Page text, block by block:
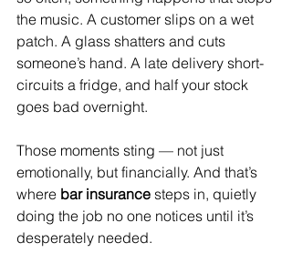
the music. A customer slips on a wet
patch. A glass shatters and cuts
someone’s hand. A late delivery short-
circuits a fridge, and half your stock
goes bad overnight.
Those moments sting — not just
emotionally, but financially. And that’s
where bar insurance steps in, quietly
doing the job no one notices until it’s
desperately needed.